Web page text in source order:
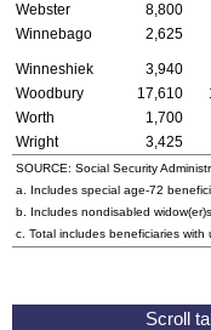
Webster 8,800
Winnebago
2,625
Winneshiek 3,940
Woodbury
17,610
Worth
1,700
Wright
3,425
SOURCE: Social Security
a. Includes special age-72
b. Includes nondisabled widow(er)s
c. Total includes beneficiaries with